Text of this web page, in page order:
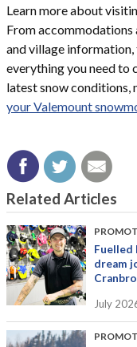
Learn more about
From accommodations
and village information,
everything you need to
latest snow conditions,
your Valemount
Related Articles
Fuelled
dream
July